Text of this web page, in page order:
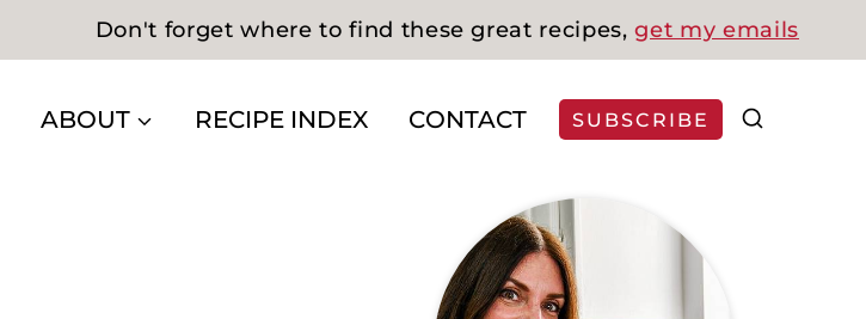
Don't forget where to find these great recipes,get my emails
ABOUT RECIPE INDEX CONTACT SUBSCRIBE